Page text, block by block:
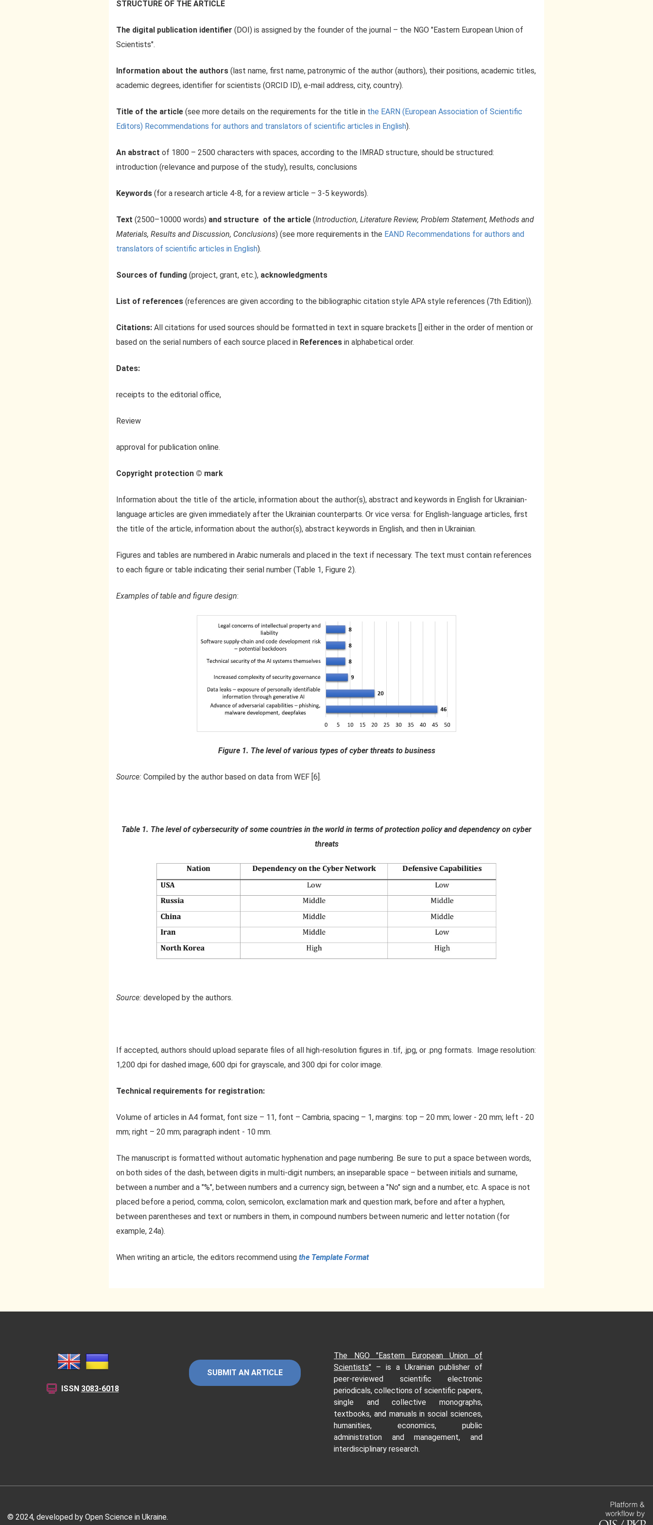
STRUCTURE OF THE ARTICLE
The digital publication identifier (DOI) is assigned by the founder of the journal – the NGO "Eastern European Union of
Scientists".
Information about the authors (last name, first name, patronymic of the author (authors), their positions, academic titles,
academic degrees, identifier for scientists (ORCID ID), e-mail address, city, country).
Title of the article (see more details on the requirements for the title in the EARN (European Association of Scientific
Editors) Recommendations for authors and translators of scientific articles in English).
An abstract of 1800 – 2500 characters with spaces, according to the IMRAD structure, should be structured:
introduction (relevance and purpose of the study), results, conclusions
Keywords (for a research article 4-8, for a review article – 3-5 keywords).
Text (2500–10000 words) and structure of the article (Introduction, Literature Review, Problem Statement, Methods and
Materials, Results and Discussion, Conclusions) (see more requirements in the EAND Recommendations for authors and
translators of scientific articles in English).
Sources of funding (project, grant, etc.), acknowledgments
List of references (references are given according to the bibliographic citation style APA style references (7th Edition)).
Citations: All citations for used sources should be formatted in text in square brackets [] either in the order of mention or
based on the serial numbers of each source placed in References in alphabetical order.
Dates:
receipts to the editorial office,
Review
approval for publication online.
Copyright protection © mark
Information about the title of the article, information about the author(s), abstract and keywords in English for Ukrainian-
language articles are given immediately after the Ukrainian counterparts. Or vice versa: for English-language articles, first
the title of the article, information about the author(s), abstract keywords in English, and then in Ukrainian.
Figures and tables are numbered in Arabic numerals and placed in the text if necessary. The text must contain references
to each figure or table indicating their serial number (Table 1, Figure 2).
Examples of table and figure design:
Figure 1. The level of various types of cyber threats to business
Source: Compiled by the author based on data from WEF [6].
Table 1. The level of cybersecurity of some countries in the world in terms of protection policy and dependency on cyber
threats
Source: developed by the authors.
If accepted, authors should upload separate files of all high-resolution figures in .tif, .jpg, or .png formats. Image resolution:
1,200 dpi for dashed image, 600 dpi for grayscale, and 300 dpi for color image.
Technical requirements for registration:
Volume of articles in A4 format, font size – 11, font – Cambria, spacing – 1, margins: top – 20 mm; lower - 20 mm; left - 20
mm; right – 20 mm; paragraph indent - 10 mm.
The manuscript is formatted without automatic hyphenation and page numbering. Be sure to put a space between words,
on both sides of the dash, between digits in multi-digit numbers; an inseparable space – between initials and surname,
between a number and a "%", between numbers and a currency sign, between a "No" sign and a number, etc. A space is not
placed before a period, comma, colon, semicolon, exclamation mark and question mark, before and after a hyphen,
between parentheses and text or numbers in them, in compound numbers between numeric and letter notation (for
example, 24a).
When writing an article, the editors recommend using the Template Format
ISSN 3083-6018
SUBMIT AN ARTICLE
The NGO "Eastern European Union of
Scientists" – is a Ukrainian publisher of
peer-reviewed scientific electronic
periodicals, collections of scientific papers,
single and collective monographs,
textbooks, and manuals in social sciences,
humanities, economics, public
administration and management, and
interdisciplinary research.
© 2024, developed by Open Science in Ukraine.